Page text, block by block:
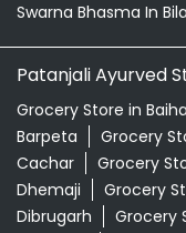
Swarna Bhasma In
Patanjali Ayurved
Grocery Store in
Barpeta
Grocery
Cachar
Grocery
Dhemaji
Grocery
Dibrugarh
Grocery